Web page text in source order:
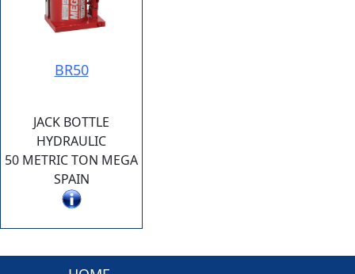
BR50
JACK BOTTLE
HYDRAULIC
50 METRIC TON MEGA
SPAIN